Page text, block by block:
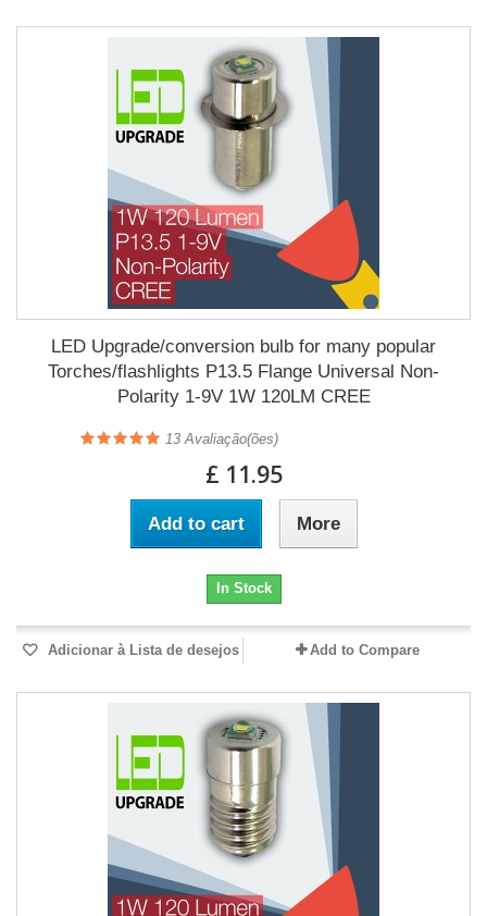
LED Upgrade/conversion bulb for many popular
Torches/flashlights P13.5 Flange Universal Non-
Polarity 1-9V 1W 120LM CREE
13 Avaliação(ões)
£ 11.95
Add to cart More
In Stock
Adicionar à Lista de desejos Add to Compare